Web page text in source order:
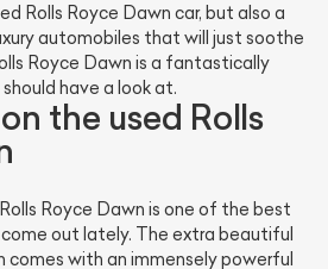
Rolls Royce Dawn car, but also a
automobiles that will just soothe
Royce Dawn is a fantastically
have a look at.
the used Rolls
Royce Dawn is one of the best
come out lately. The extra beautiful
comes with an immensely powerful